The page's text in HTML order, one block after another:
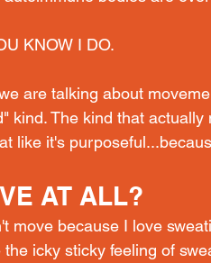
KNOW I DO.
are talking about
kind. The kind that
like it's
AT ALL?
move because I love
icky sticky feeling of